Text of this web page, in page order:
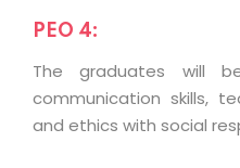
PEO 4:
The graduates will
communication skills,
and ethics with social